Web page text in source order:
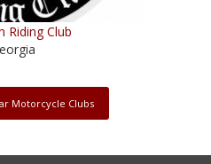
Riding Club
Motorcycle Clubs